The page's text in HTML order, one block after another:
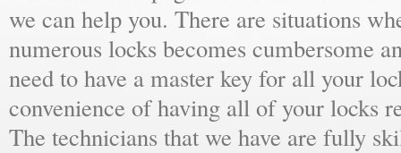
we can help you. There are situations
numerous locks becomes cumbersome
need to have a master key for all your
convenience of having all of your locks
The technicians that we have are fully